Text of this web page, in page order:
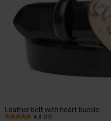
Leather belt with heart buckle
4.8 (11)